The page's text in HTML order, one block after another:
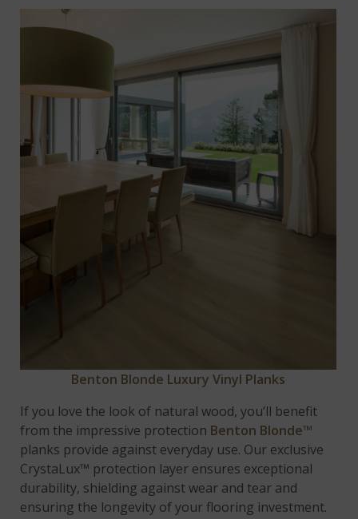
Benton Blonde Luxury Vinyl Planks
If you love the look of natural wood, you’ll benefit
from the impressive protection Benton Blonde™
planks provide against everyday use. Our exclusive
CrystaLux™ protection layer ensures exceptional
durability, shielding against wear and tear and
ensuring the longevity of your flooring investment.